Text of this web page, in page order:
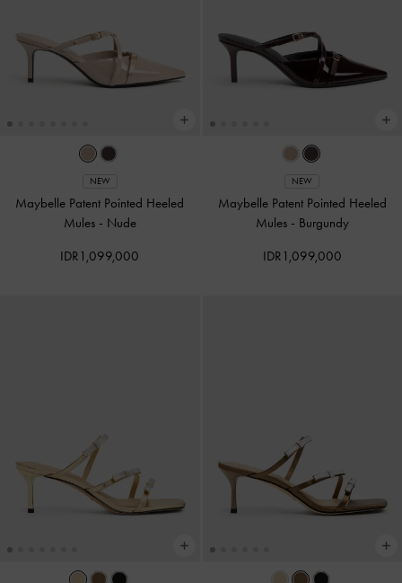
NEW
Maybelle Patent Pointed Heeled
Mules - Nude
IDR1,099,000
NEW
Maybelle Patent Pointed Heeled
Mules - Burgundy
IDR1,099,000